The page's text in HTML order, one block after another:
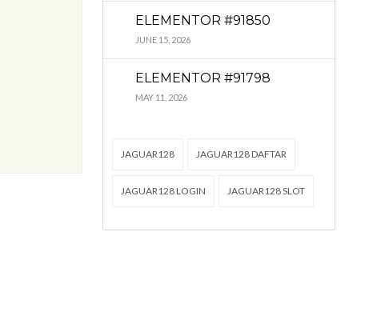
ELEMENTOR #91850
JUNE 15, 2026
ELEMENTOR #91798
MAY 11, 2026
JAGUAR128 JAGUAR128 DAFTAR
JAGUAR128 LOGIN JAGUAR128 SLOT